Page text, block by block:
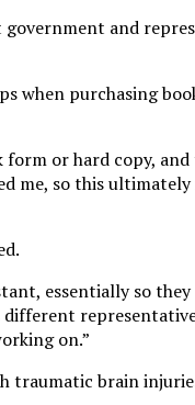
government and
when purchasing
or hard copy, and
me, so this
essentially so
different
on.”
traumatic brain